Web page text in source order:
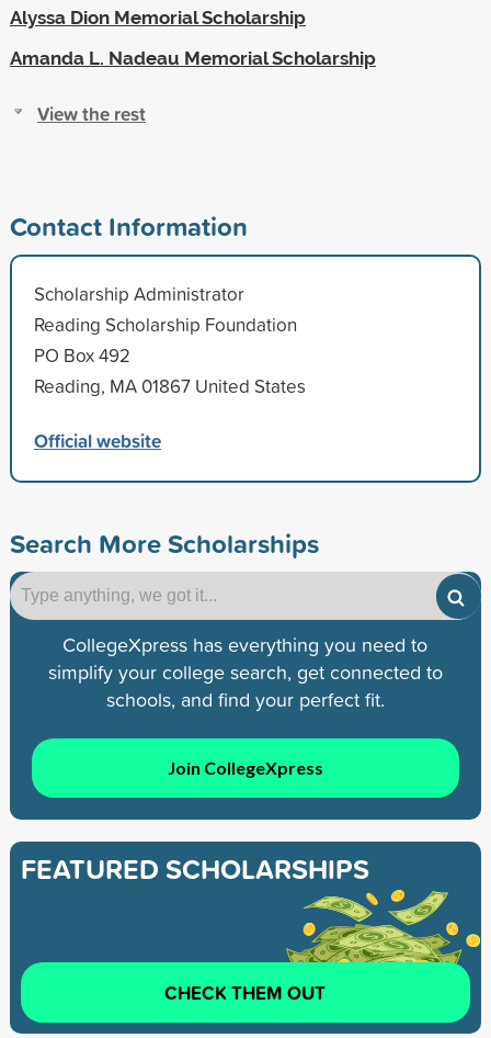
Alyssa Dion Memorial Scholarship
Amanda L. Nadeau Memorial Scholarship
View the rest
Contact Information
Scholarship Administrator
Reading Scholarship Foundation
PO Box 492
Reading, MA 01867 United States
Official website
Search More Scholarships
CollegeXpress has everything you need to
simplify your college search, get connected to
schools, and find your perfect fit.
Join CollegeXpress
FEATURED SCHOLARSHIPS
CHECK THEM OUT